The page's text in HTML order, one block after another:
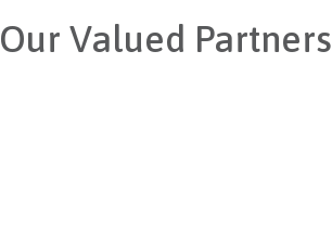
Our Valued Partners